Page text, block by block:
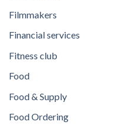
Filmmakers
Financial services
Fitness club
Food
Food & Supply
Food Ordering